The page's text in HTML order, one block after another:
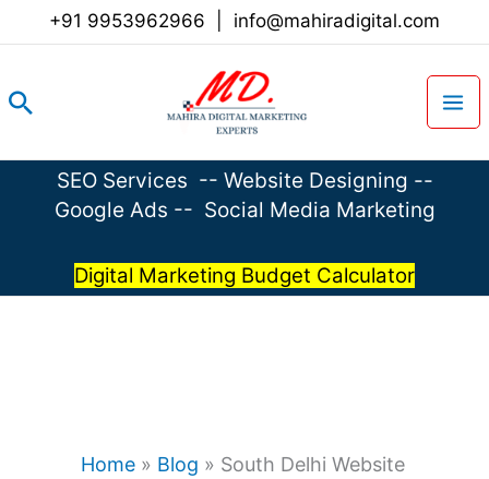
+91 9953962966 info@mahiradigital.com
Search
SEO Services -- Website Designing --
Google Ads -- Social Media Marketing
Digital Marketing Budget Calculator
Home » Blog » South Delhi Website